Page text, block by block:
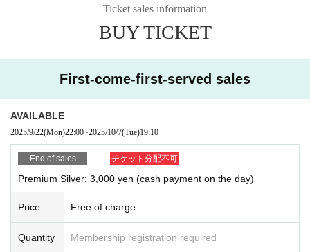
■About admission to the event
rd, etc. *Copies are not accepted; only the original is valid).
If your identity verification is refused or your ticket cannot be authenticated,
In addition, if malicious or repeated violations are confirmed, we will refuse to
participate in future events sponsored by our company.
Ticket sales information
BUY TICKET
First-come-first-served sales
AVAILABLE
2025/9/22(Mon)22:00~2025/10/7(Tue)19:10
End of sales チケット分配不可
Premium Silver: 3,000 yen (cash payment on the day)
Price Free of charge
Quantity Membership registration required